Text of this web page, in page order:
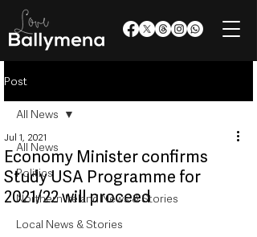
Post
All News
Politics
Northern Ireland News & Stories
Local News & Stories
All News
Economy Minister confirms
Study USA Programme for
2021/22 will proceed
Jul 1, 2021